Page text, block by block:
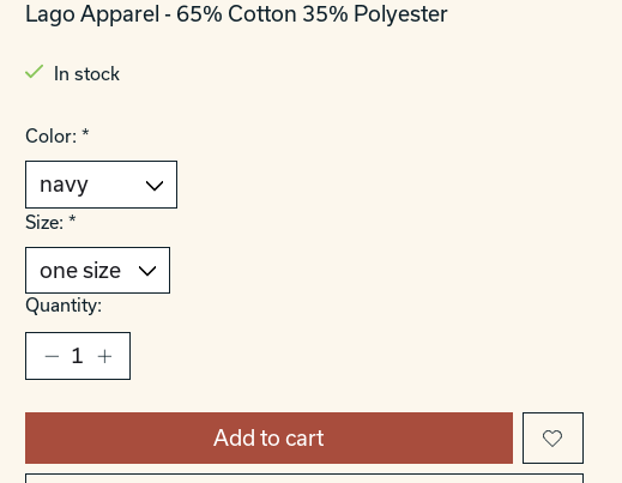
Lago Apparel - 65% Cotton 35% Polyester
In stock
Color: *
Size: *
Quantity:
Add to cart